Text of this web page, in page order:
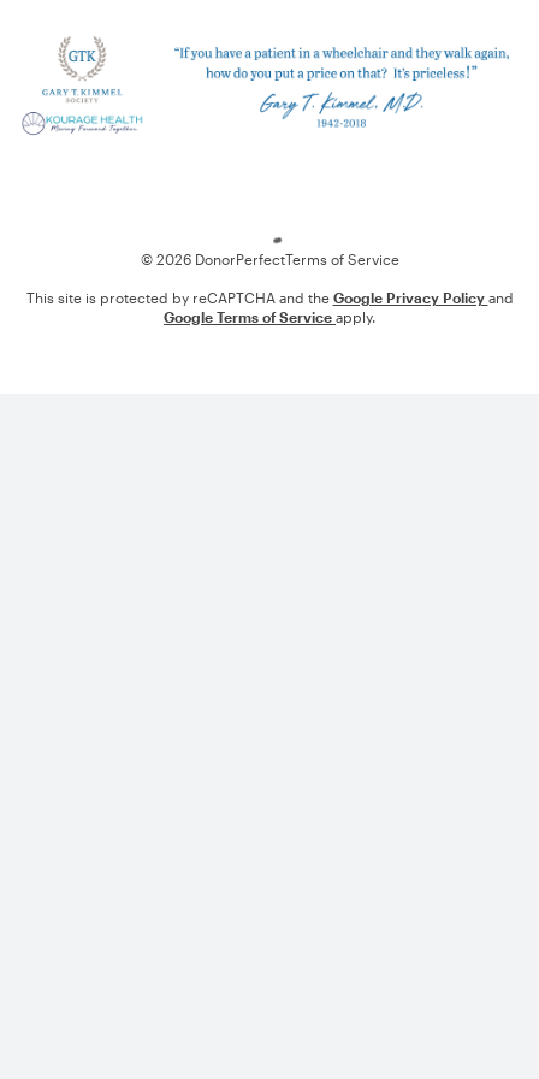
© 2026 DonorPerfectTerms of Service
This site is protected by reCAPTCHA and the Google Privacy Policy and
Google Terms of Service apply.